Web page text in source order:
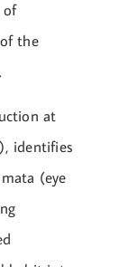
of
the
at
identifies
(eye